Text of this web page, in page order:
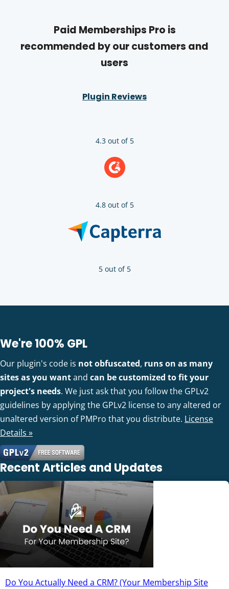
Paid Memberships Pro is
recommended by our customers and
users
Plugin Reviews
4.3 out of 5
4.8 out of 5
5 out of 5
We're 100% GPL
Our plugin's code is not obfuscated, runs on as many
sites as you wantand can be customized to fit your
project's needs. We just ask that you follow the GPLv2
guidelines by applying the GPLv2 license to any altered or
unaltered version of PMPro that you distribute. License
Details »
Recent Articles and Updates
Do You Actually Need a CRM? (Your Membership Site